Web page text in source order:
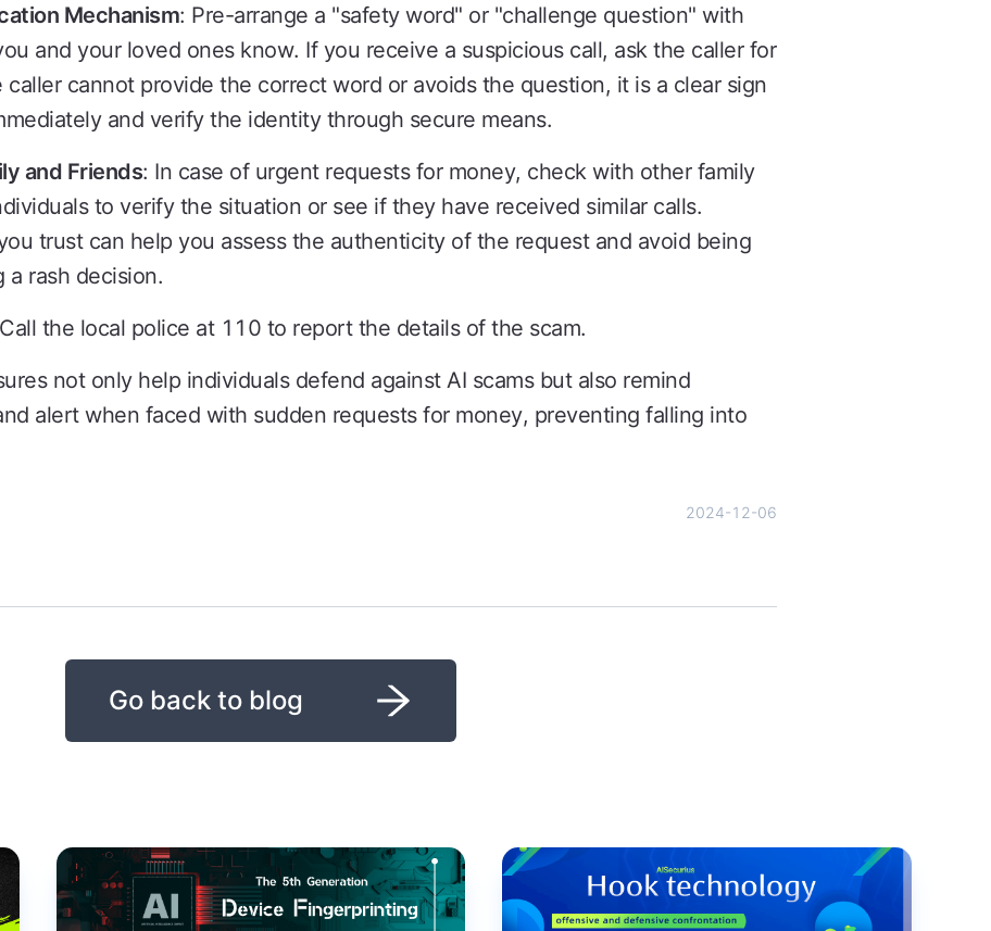
Mechanism: Pre-arrange a "safety word" or "challenge question" with
and your loved ones know. If you receive a suspicious call, ask the caller for
cannot provide the correct word or avoids the question, it is a clear sign
and verify the identity through secure means.
and Friends: In case of urgent requests for money, check with other family
to verify the situation or see if they have received similar calls.
trust can help you assess the authenticity of the request and avoid being
a rash decision.
the local police at 110 to report the details of the scam.
not only help individuals defend against AI scams but also remind
alert when faced with sudden requests for money, preventing falling into
2024-12-06
Go back to blog